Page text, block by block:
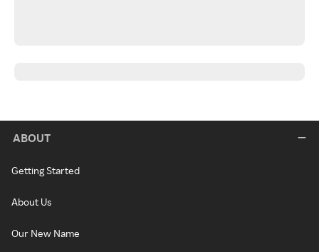
ABOUT
Getting Started
About Us
Our New Name